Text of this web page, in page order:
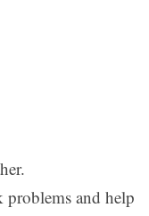
problems and help